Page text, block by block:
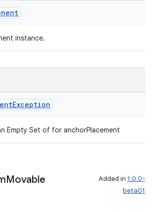
instance.
Exception
Empty Set of for anchorPlacement
Movable Added in 1.0.0-
beta01